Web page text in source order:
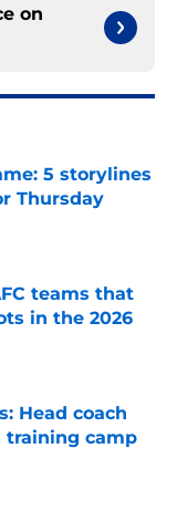
on
5 storylines
Thursday
teams that
in the 2026
Head coach
training camp